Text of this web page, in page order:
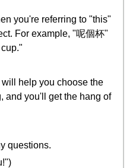
you're referring to "this"
For example, "呢個杯"
help you choose the
and you'll get the hang of
questions.